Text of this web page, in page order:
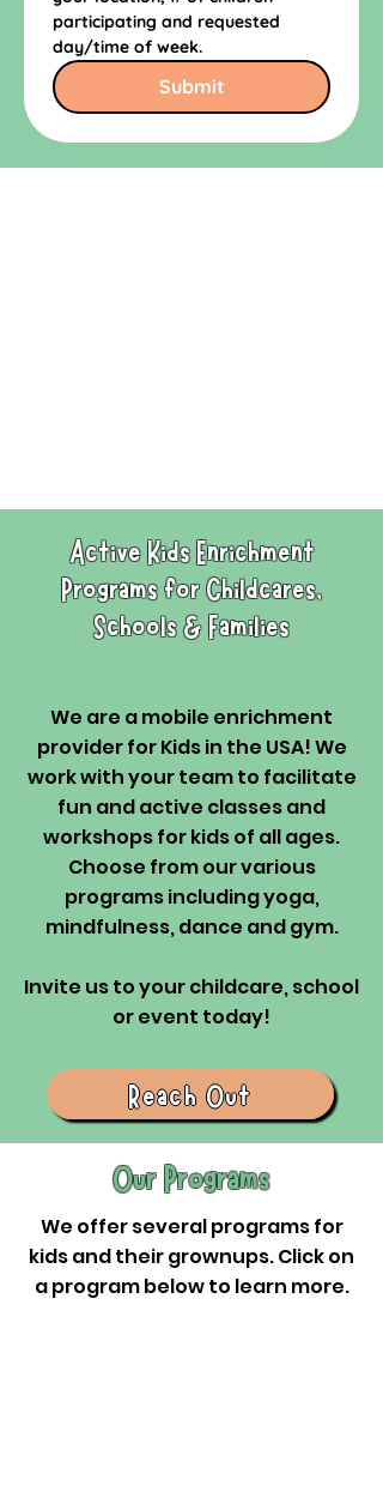
participating and requested
day/time of week.
Submit
Active Kids Enrichment
Programs for Childcares,
Schools & Families
We are a mobile enrichment
provider for Kids in the USA! We
work with your team to facilitate
fun and active classes and
workshops for kids of all ages.
Choose from our various
programs including yoga,
mindfulness, dance and gym.
Invite us to your childcare, school
or event today!
Reach Out
Our Programs
We offer several programs for
kids and their grownups. Click on
a program below to learn more.